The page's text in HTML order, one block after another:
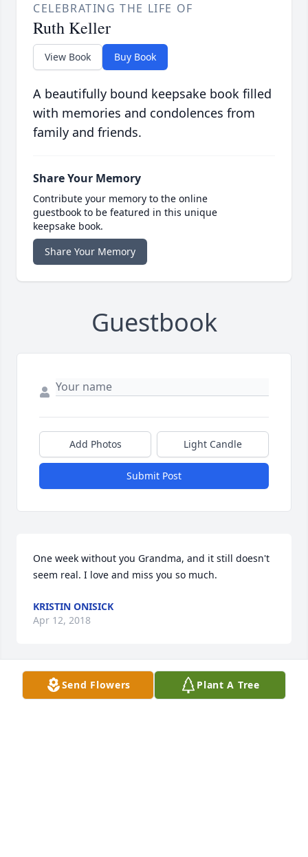
CELEBRATING THE LIFE OF
Ruth Keller
View Book Buy Book
A beautifully bound keepsake book filled
with memories and condolences from
family and friends.
Share Your Memory
Contribute your memory to the online
guestbook to be featured in this unique
keepsake book.
Share Your Memory
Guestbook
Add Photos Light Candle
Submit Post
One week without you Grandma, and it still doesn't
seem real. I love and miss you so much.
KRISTIN ONISICK
Apr 12, 2018
With sincere love and our deepest sympathy,
Send Flowers Plant A Tree